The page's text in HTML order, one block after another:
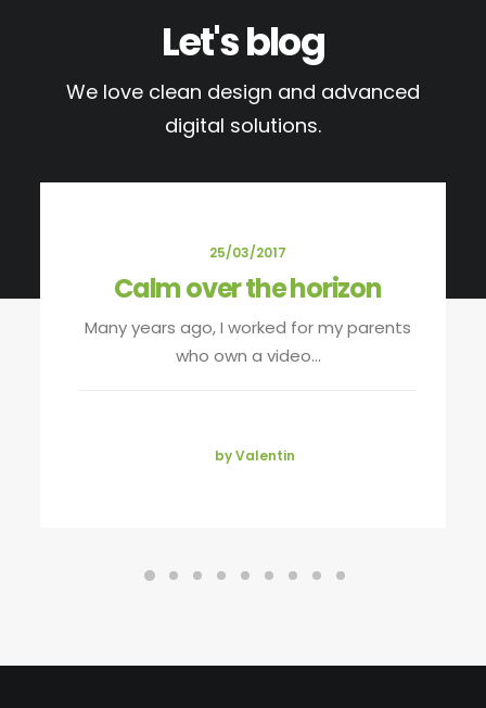
Let's blog
We love clean design and advanced
digital solutions.
25/03/2017
Calm over the horizon
Many years ago, I worked for my parents
who own a video…
by Valentin